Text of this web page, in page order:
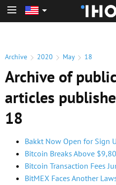
Archive 2020 May 18
Archive of
articles
18
Bakkt Now Open for Sign
Bitcoin Breaks Above
Bitcoin Transaction Fees
BitMEX Faces Another